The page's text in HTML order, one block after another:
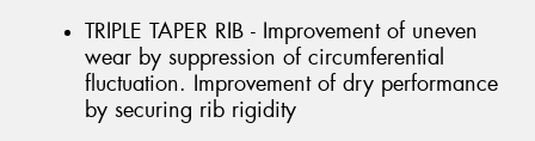
TRIPLE TAPER RIB - Improvement of uneven
wear by suppression of circumferential
fluctuation. Improvement of dry performance
by securing rib rigidity